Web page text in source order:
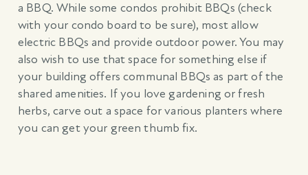
a BBQ. While some condos prohibit BBQs (check
with your condo board to be sure), most allow
electric BBQs and provide outdoor power. You may
also wish to use that space for something else if
your building offers communal BBQs as part of the
shared amenities. If you love gardening or fresh
herbs, carve out a space for various planters where
you can get your green thumb fix.